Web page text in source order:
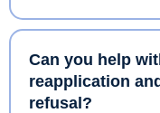
Can you help
reapplication
refusal?